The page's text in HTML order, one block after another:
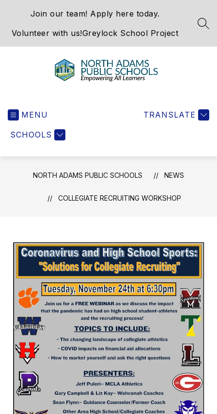
Join our team! Apply here today.
Volunteer with us!Greylock School Project
MENU
SCHOOLS
TRANSLATE
NORTH ADAMS PUBLIC SCHOOLS NEWS
COLLEGIATE RECRUITING WORKSHOP